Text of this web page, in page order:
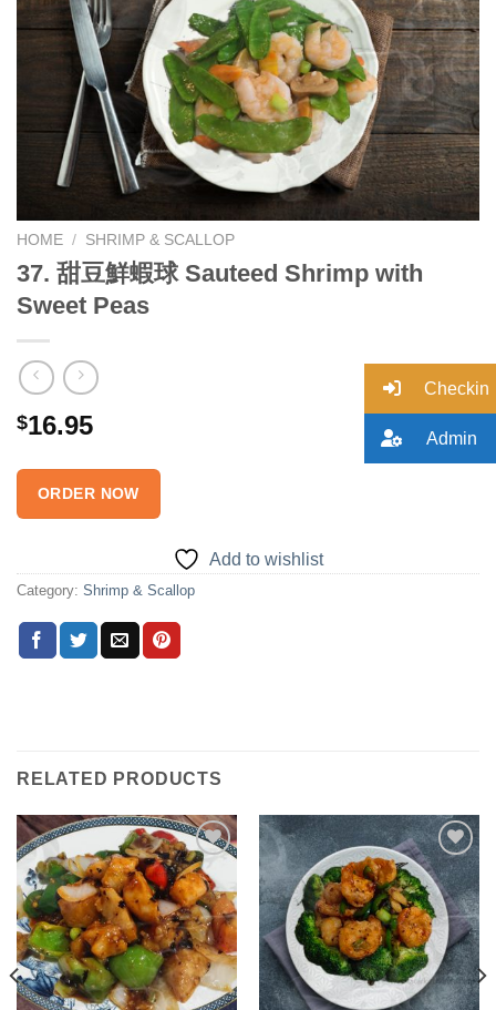
Add to
wishlist
HOME / SHRIMP & SCALLOP
37. 甜豆鮮蝦球 Sauteed Shrimp with
Sweet Peas
$16.95
ORDER NOW
Add to wishlist
Category: Shrimp & Scallop
RELATED PRODUCTS
Add to
wishlist
Add to
wishlist
Checkin
Admin